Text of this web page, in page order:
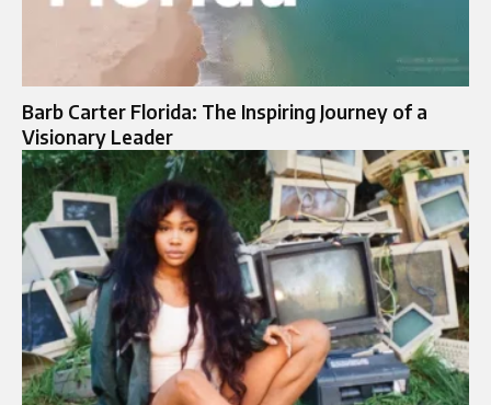
Barb Carter Florida: The Inspiring Journey of a
Visionary Leader